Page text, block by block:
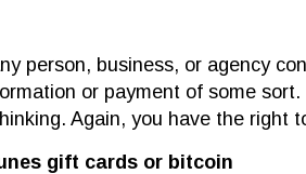
person, business, or agency
or payment of some
Again, you have the right
gift cards or bitcoin